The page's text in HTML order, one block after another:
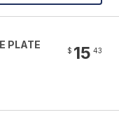
PLATE $ 15 43